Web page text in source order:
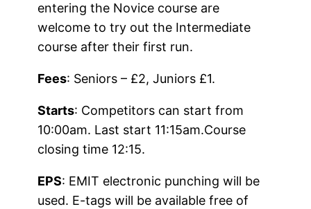
entering the Novice course are
welcome to try out the Intermediate
course after their first run.
Fees: Seniors – £2, Juniors £1.
Starts: Competitors can start from
10:00am. Last start 11:15am.Course
closing time 12:15.
EPS: EMIT electronic punching will be
used. E-tags will be available free of